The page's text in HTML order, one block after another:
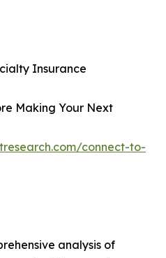
Insurance
Making Your Next
connect-to-
analysis of